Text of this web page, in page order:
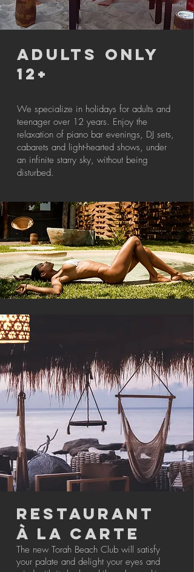
ADULTS ONLY
12+
We specialize in holidays for adults and
teenager over 12 years. Enjoy the
relaxation of piano bar evenings, DJ sets,
cabarets and light-hearted shows, under
an infinite starry sky, without being
disturbed.
RESTAURANT
à LA CARTE
The new Torah Beach Club will satisfy
your palate and delight your eyes and